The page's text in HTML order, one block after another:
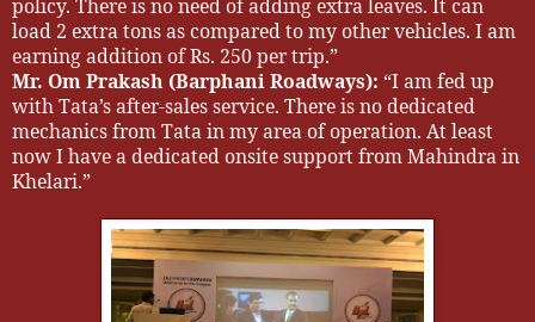
policy. There is no need of adding extra leaves. It can
load 2 extra tons as compared to my other vehicles. I am
earning addition of Rs. 250 per trip.”
Mr. Om Prakash (Barphani Roadways): “I am fed up
with Tata’s after-sales service. There is no dedicated
mechanics from Tata in my area of operation. At least
now I have a dedicated onsite support from Mahindra in
Khelari.”